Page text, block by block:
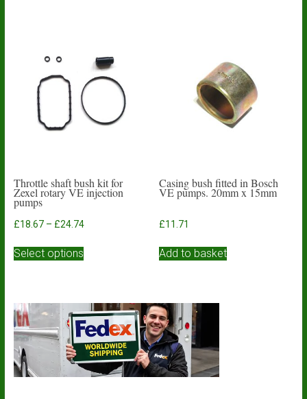
Throttle shaft bush kit for
Zexel rotary VE injection
pumps
£18.67 – £24.74Price
Select optionsproduct
The
options
may
be
chosen
on
Casing bush fitted in Bosch
VE pumps. 20mm x 15mm
£11.71
Add to basket